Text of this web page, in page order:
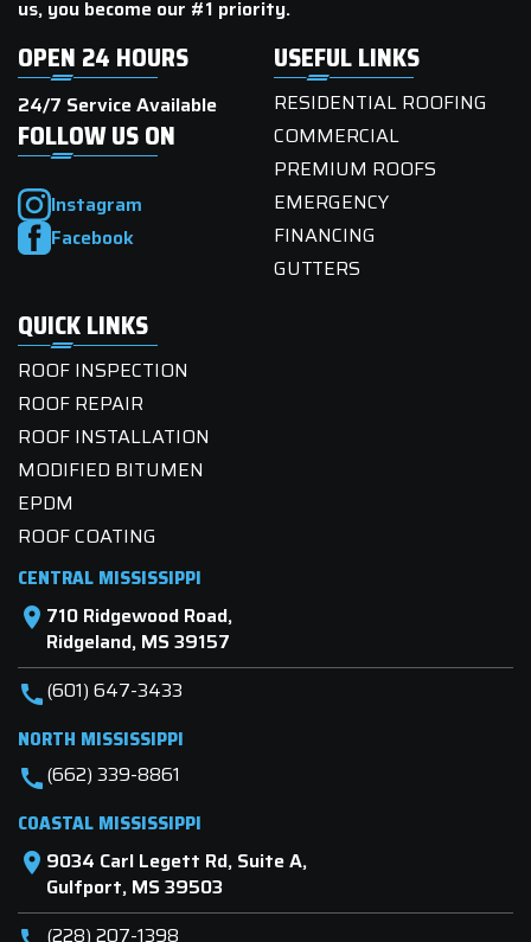
us, you become our #1 priority.
OPEN 24 HOURS
24/7 Service Available
FOLLOW US ON
Instagram
Facebook
USEFUL LINKS
RESIDENTIAL ROOFING
COMMERCIAL
PREMIUM ROOFS
EMERGENCY
FINANCING
GUTTERS
QUICK LINKS
ROOF INSPECTION
ROOF REPAIR
ROOF INSTALLATION
MODIFIED BITUMEN
EPDM
ROOF COATING
CENTRAL MISSISSIPPI
location_on 710 Ridgewood Road,
Ridgeland, MS 39157
call(601) 647-3433
NORTH MISSISSIPPI
call(662) 339-8861
COASTAL MISSISSIPPI
location_on 9034 Carl Legett Rd, Suite A,
Gulfport, MS 39503
(228) 207-1398